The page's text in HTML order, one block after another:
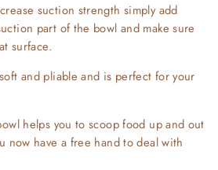
suction strength simply add
part of the bowl and make sure
surface.
and pliable and is perfect for your
helps you to scoop food up and out
now have a free hand to deal with